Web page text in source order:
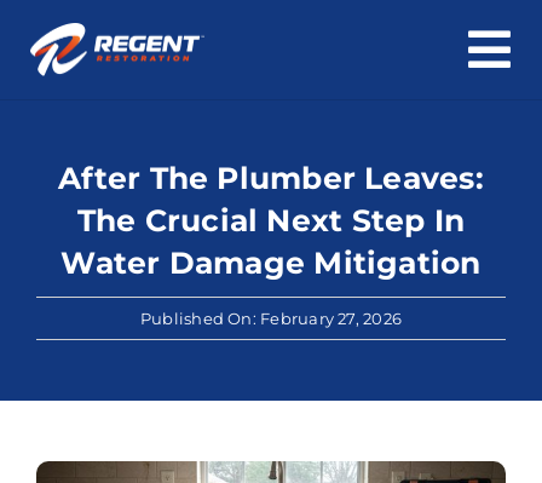
content
Water Damage
Fire & Smoke Damage
Mold & Asbestos
After The Plumber Leaves:
The Crucial Next Step In
Water Damage Mitigation
Published On: February 27, 2026